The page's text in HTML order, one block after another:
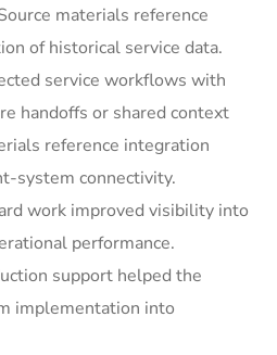
materials reference
of historical service data.
service workflows with
handoffs or shared context
reference integration
system connectivity.
work improved visibility into
performance.
support helped the
implementation into